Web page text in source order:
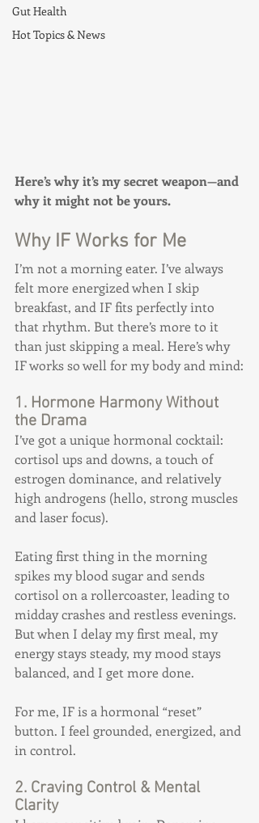
Gut Health
Hot Topics & News
Here’s why it’s my secret weapon—and
why it might not be yours.
Why IF Works for Me
I’m not a morning eater. I’ve always
felt more energized when I skip
breakfast, and IF fits perfectly into
that rhythm. But there’s more to it
than just skipping a meal. Here’s why
IF works so well for my body and mind:
1. Hormone Harmony Without
the Drama
I’ve got a unique hormonal cocktail:
cortisol ups and downs, a touch of
estrogen dominance, and relatively
high androgens (hello, strong muscles
and laser focus).
Eating first thing in the morning
spikes my blood sugar and sends
cortisol on a rollercoaster, leading to
midday crashes and restless evenings.
But when I delay my first meal, my
energy stays steady, my mood stays
balanced, and I get more done.
For me, IF is a hormonal “reset”
button. I feel grounded, energized, and
in control.
2. Craving Control & Mental
Clarity